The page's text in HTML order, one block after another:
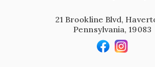
21 Brookline Blvd,
Pennsylvania, 19083